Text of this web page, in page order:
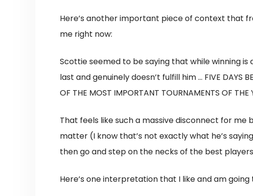
Here’s another important piece of context that
me right now:
Scottie seemed to be saying that while winning is
last and genuinely doesn’t fulfill him … FIVE DAYS
OF THE MOST IMPORTANT TOURNAMENTS OF THE
That feels like such a massive disconnect for me
matter (I know that’s not exactly what he’s
then go and step on the necks of the best
Here’s one interpretation that I like and am